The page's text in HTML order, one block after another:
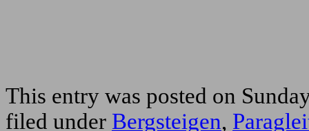
This entry was posted on
filed under Bergsteigen,